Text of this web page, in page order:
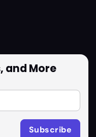
and More